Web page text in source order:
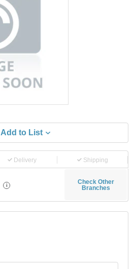
Add to List
Delivery Shipping
i
Check Other
Branches